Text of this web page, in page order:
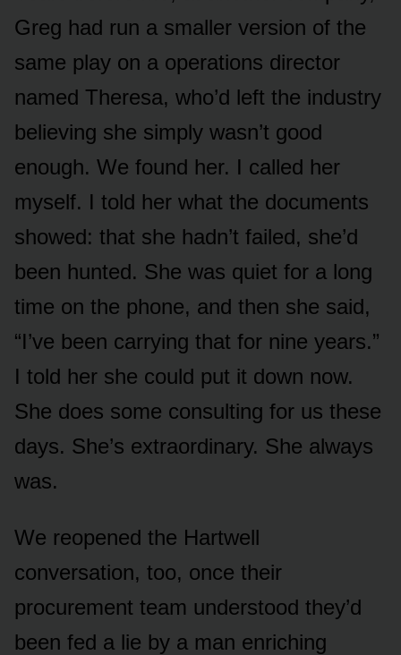
Greg had run a smaller version of the
same play on a operations director
named Theresa, who’d left the industry
believing she simply wasn’t good
enough. We found her. I called her
myself. I told her what the documents
showed: that she hadn’t failed, she’d
been hunted. She was quiet for a long
time on the phone, and then she said,
“I’ve been carrying that for nine years.”
I told her she could put it down now.
She does some consulting for us these
days. She’s extraordinary. She always
was.
We reopened the Hartwell
conversation, too, once their
procurement team understood they’d
been fed a lie by a man enriching